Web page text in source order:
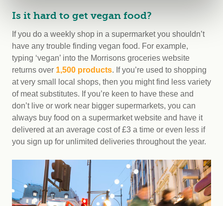
Is it hard to get vegan food?
If you do a weekly shop in a supermarket you shouldn’t
have any trouble finding vegan food. For example,
typing ‘vegan’ into the Morrisons groceries website
returns over 1,500 products. If you’re used to shopping
at very small local shops, then you might find less variety
of meat substitutes. If you’re keen to have these and
don’t live or work near bigger supermarkets, you can
always buy food on a supermarket website and have it
delivered at an average cost of £3 a time or even less if
you sign up for unlimited deliveries throughout the year.